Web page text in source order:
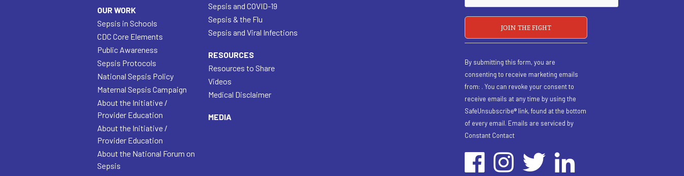
OUR WORK
Sepsis in Schools
CDC Core Elements
Public Awareness
Sepsis Protocols
National Sepsis Policy
Maternal Sepsis Campaign
About the Initiative /
Provider Education
About the Initiative /
Provider Education
About the National Forum on
Sepsis
Sepsis and COVID-19
Sepsis & the Flu
Sepsis and Viral Infections
RESOURCES
Resources to Share
Videos
Medical Disclaimer
MEDIA
By submitting this form, you are
consenting to receive marketing emails
from: . You can revoke your consent to
receive emails at any time by using the
SafeUnsubscribe® link, found at the bottom
of every email. Emails are serviced by
Constant Contact